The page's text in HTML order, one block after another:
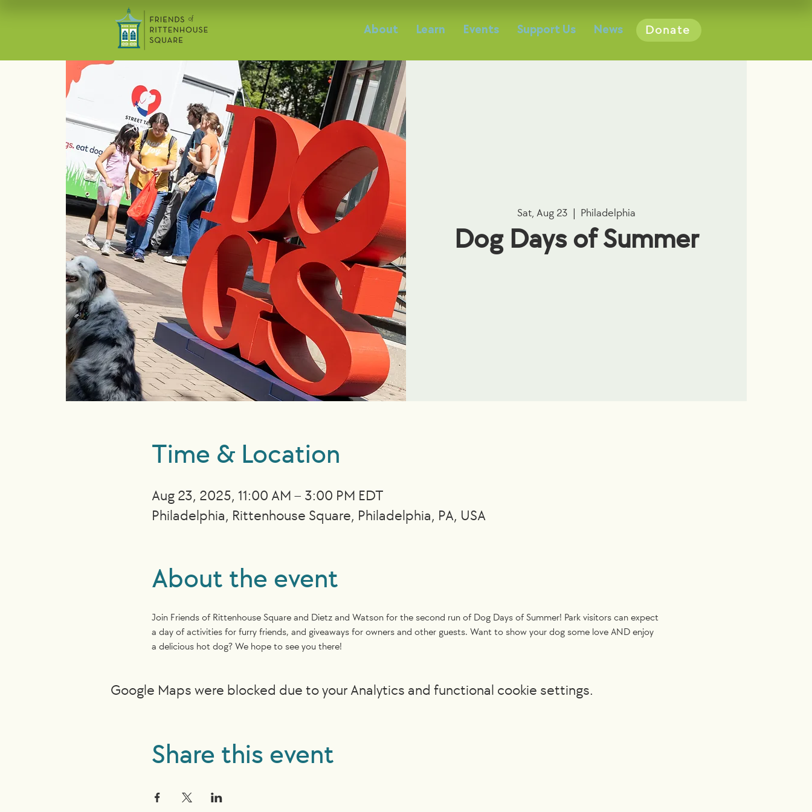
About Learn Events Support Us News Donate
Sat, Aug 23
  |
Philadelphia
Dog Days of Summer
Time & Location
Aug 23, 2025, 11:00 AM – 3:00 PM EDT
Philadelphia, Rittenhouse Square, Philadelphia, PA, USA
About the event
Join Friends of Rittenhouse Square and Dietz and Watson for the second run of Dog Days of Summer! Park visitors can expect
a day of activities for furry friends, and giveaways for owners and other guests. Want to show your dog some love AND enjoy
a delicious hot dog? We hope to see you there!
Google Maps were blocked due to your Analytics and functional cookie settings.
Share this event